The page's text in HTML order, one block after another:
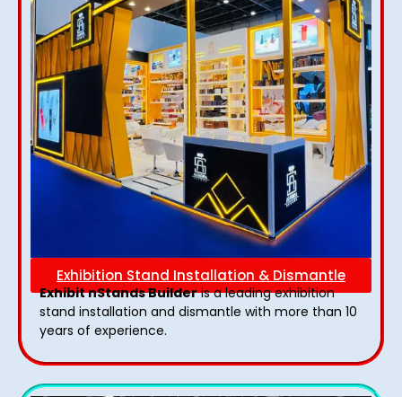
Exhibition Stand Installation & Dismantle
Exhibit nStands Builderis a leading exhibition
stand installation and dismantle with more than 10
years of experience.